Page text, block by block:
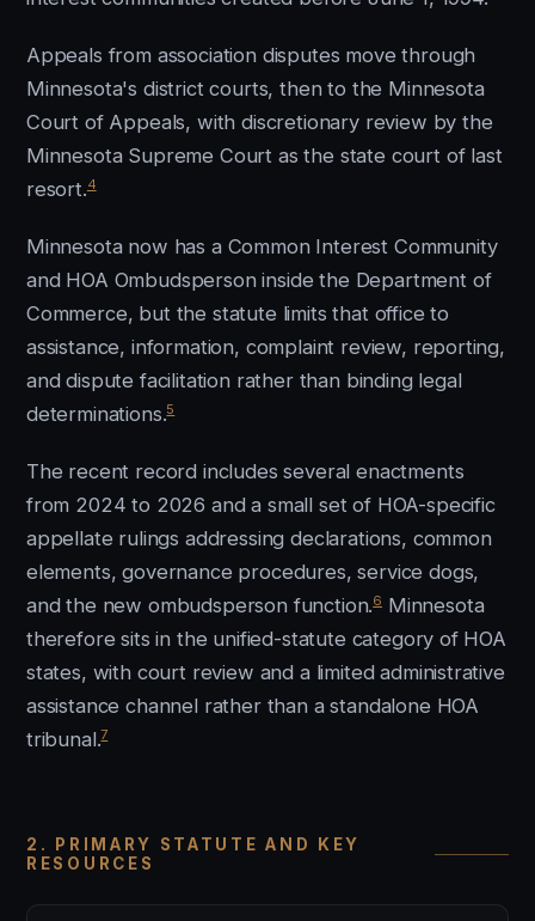
Appeals from association disputes move through
Minnesota's district courts, then to the Minnesota
Court of Appeals, with discretionary review by the
Minnesota Supreme Court as the state court of last
resort.4
Minnesota now has a Common Interest Community
and HOA Ombudsperson inside the Department of
Commerce, but the statute limits that office to
assistance, information, complaint review, reporting,
and dispute facilitation rather than binding legal
determinations.5
The recent record includes several enactments
from 2024 to 2026 and a small set of HOA-specific
appellate rulings addressing declarations, common
elements, governance procedures, service dogs,
and the new ombudsperson function.6 Minnesota
therefore sits in the unified-statute category of HOA
states, with court review and a limited administrative
assistance channel rather than a standalone HOA
tribunal.7
2. PRIMARY STATUTE AND KEY
RESOURCES